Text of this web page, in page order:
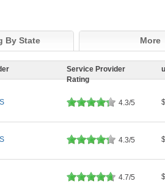
By State More
Service Provider
Rating
4.3/5
4.3/5
4.7/5